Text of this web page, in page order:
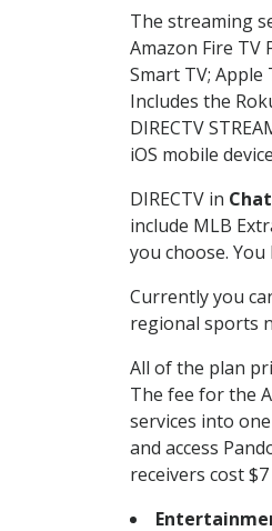
The streaming
Amazon Fire TV
Smart TV;
Includes the
DIRECTV
iOS mobile
DIRECTV in
include MLB
you choose.
Currently you
regional sports
All of the plan
The fee for the
services into
and access
receivers cost